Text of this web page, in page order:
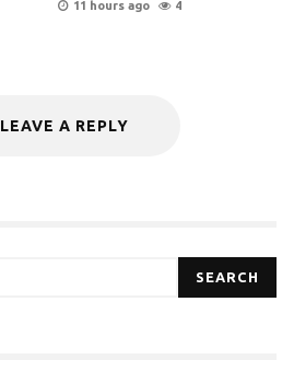
11 hours ago 4
LEAVE A REPLY
SEARCH